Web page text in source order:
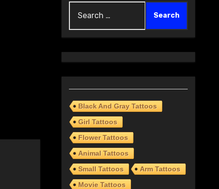
for:
Black And Gray Tattoos
Girl Tattoos
Flower Tattoos
Animal Tattoos
Small Tattoos
Arm Tattoos
Movie Tattoos